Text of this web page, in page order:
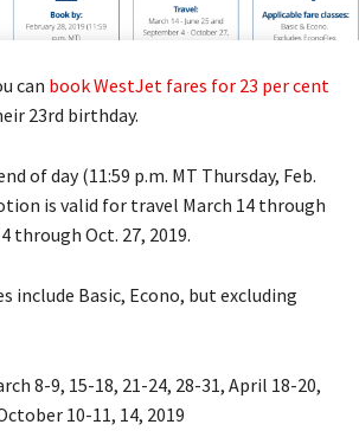
can book WestJet fares for 23 per cent
23rd birthday.
of day (11:59 p.m. MT Thursday, Feb.
is valid for travel March 14 through
through Oct. 27, 2019.
include Basic, Econo, but excluding
8-9, 15-18, 21-24, 28-31, April 18-20,
10-11, 14, 2019